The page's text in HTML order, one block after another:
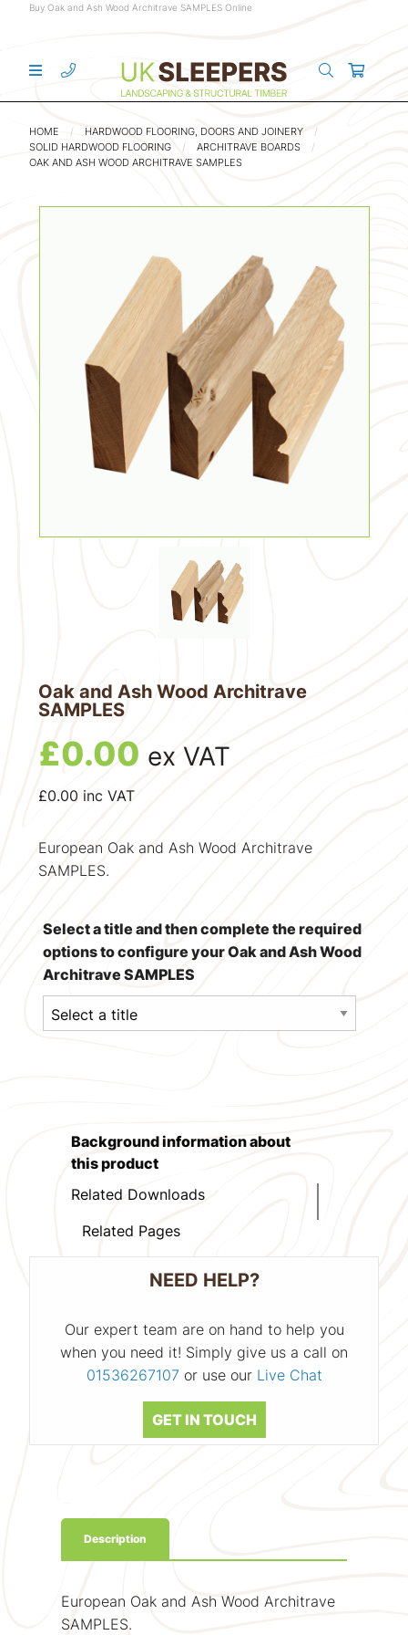
Buy Oak and Ash Wood Architrave SAMPLES Online
HOME
HARDWOOD FLOORING, DOORS AND JOINERY
SOLID HARDWOOD FLOORING
ARCHITRAVE BOARDS
OAK AND ASH WOOD ARCHITRAVE SAMPLES
Oak and Ash Wood Architrave
SAMPLES
£0.00 ex VAT
£0.00 inc VAT
European Oak and Ash Wood Architrave
SAMPLES.
Select a title and then complete the required
options to configure your Oak and Ash Wood
Architrave SAMPLES
Background information about
this product
Related Downloads
Related Pages
NEED HELP?
Our expert team are on hand to help you
when you need it! Simply give us a call on
01536267107 or use our Live Chat
GET IN TOUCH
Description
European Oak and Ash Wood Architrave
SAMPLES.